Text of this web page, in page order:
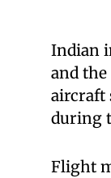
Indian
and
aircraft
during
Flight